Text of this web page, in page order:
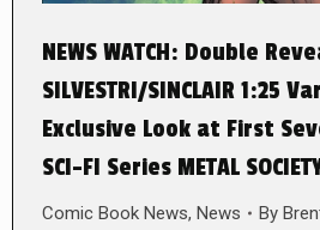
NEWS WATCH: Double
SILVESTRI/SINCLAIR 1:25
Exclusive Look at First
SCI-FI Series METAL
Comic Book News, News By